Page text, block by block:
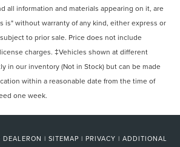
all information and materials appearing on it, are
is" without warranty of any kind, either express or
to prior sale. Price does not include
charges. ‡Vehicles shown at different
in our inventory (Not in Stock) but can be made
within a reasonable date from the time of
one week.
DEALERON | SITEMAP | PRIVACY | ADDITIONAL